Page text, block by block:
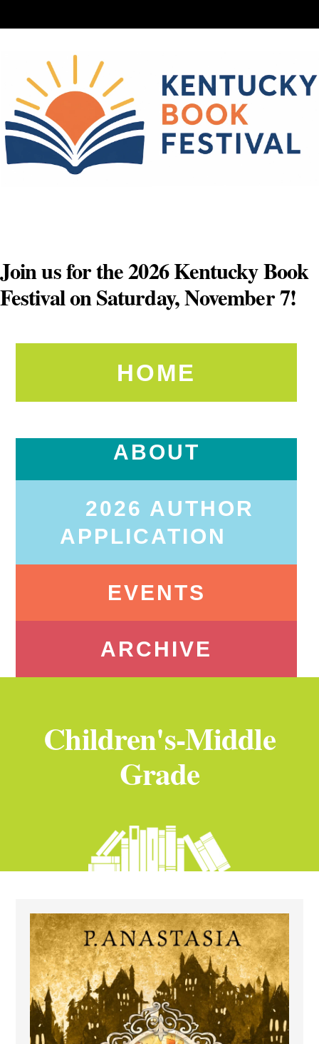
to
Join us for the 2026 Kentucky Book
Festival on Saturday, November 7!
HOME
ABOUT
2026 AUTHOR
APPLICATION
EVENTS
ARCHIVE
Children's-Middle
Grade